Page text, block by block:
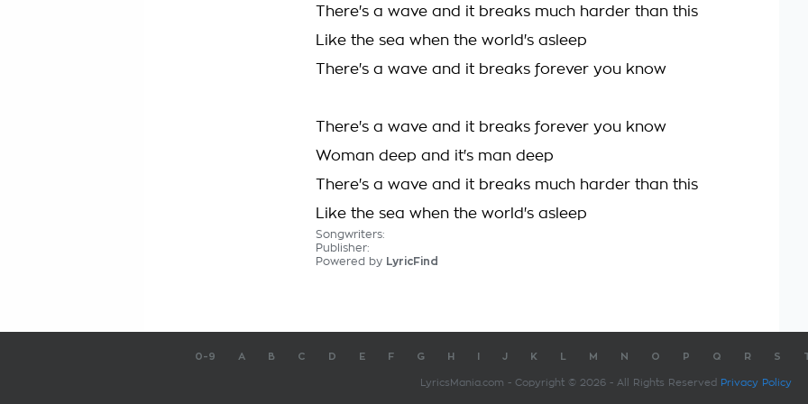
There's a wave and it breaks much harder than this
Like the sea when the world's asleep
There's a wave and it breaks forever you know
There's a wave and it breaks forever you know
Woman deep and it's man deep
There's a wave and it breaks much harder than this
Like the sea when the world's asleep
Songwriters:
Publisher:
Powered by LyricFind
0-9 A B C D E F G H J K M N O P Q R S
LyricsMania.com - Copyright © 2026 - All Rights Reserved Privacy Policy